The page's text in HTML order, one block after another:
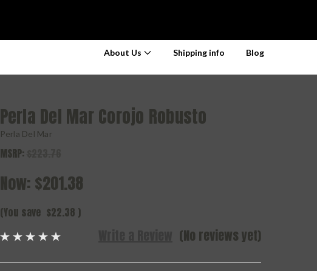
About Us Shipping info Blog
Perla Del Mar Corojo Robusto
Perla Del Mar
MSRP:
Now: $201.38
(You save $22.38 )
(No reviews yet)